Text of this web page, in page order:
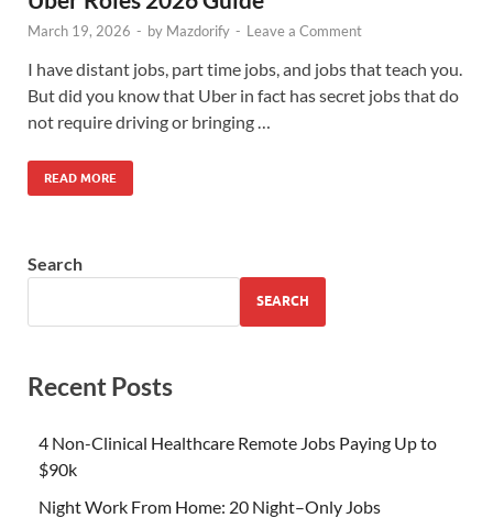
March 19, 2026 - by Mazdorify - Leave a Comment
I have distant jobs, part time jobs, and jobs that teach you.
But did you know that Uber in fact has secret jobs that do
not require driving or bringing …
READ MORE
Search
SEARCH
Recent Posts
4 Non-Clinical Healthcare Remote Jobs Paying Up to
$90k
Night Work From Home: 20 Night–Only Jobs